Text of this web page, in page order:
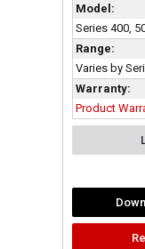
Model:
Series 400,
Range:
Varies by
Warranty:
Product